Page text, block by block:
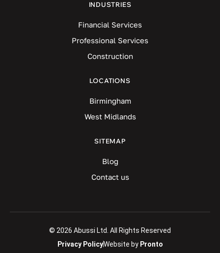
INDUSTRIES
Financial Services
Professional Services
Construction
LOCATIONS
Birmingham
West Midlands
SITEMAP
Blog
Contact us
© 2026 Abussi Ltd. All Rights Reserved
Privacy PolicyWebsite by Pronto